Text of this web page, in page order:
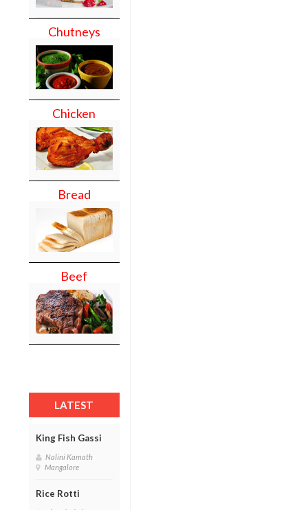
Chutneys
Chicken
Bread
Beef
LATEST
King Fish Gassi
Nalini Kamath
Mangalore
Rice Rotti